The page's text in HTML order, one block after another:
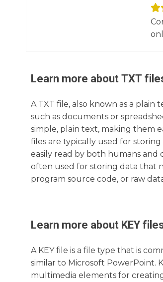
Learn more about TXT
A TXT file, also known as a
such as documents or
simple, plain text, making them
files are typically used for
easily read by both humans and
often used for storing data that
program source code, or raw
Learn more about KEY
A KEY file is a file type that is
similar to Microsoft PowerPoint.
multimedia elements for